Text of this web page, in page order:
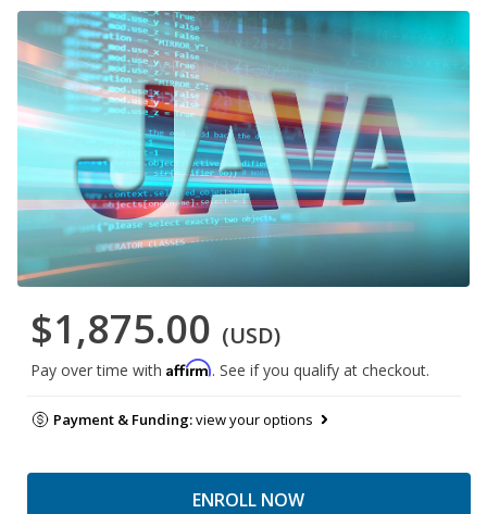
$1,875.00 (USD)
Pay over time with Affirm. See if you qualify at checkout.
Payment & Funding:view your options
ENROLL NOW